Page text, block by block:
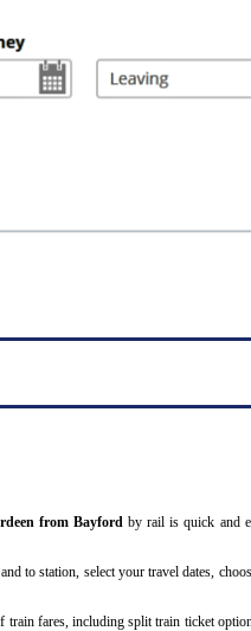
from Bayfordby rail is quick and
to station, select your travel dates,
fares, including split train ticket